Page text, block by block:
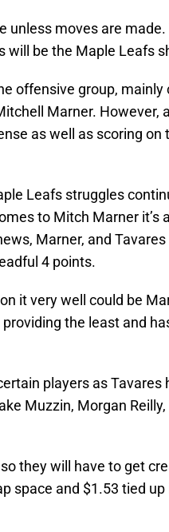
unless moves are
be the Maple Leafs
offensive group, mainly
Marner. However,
as well as scoring on
Leafs struggles
to Mitch Marner it’s
Marner, and
4 points.
it very well could be
the least and
players as Tavares
Muzzin, Morgan Reilly,
they will have to get
space and $1.53 tied